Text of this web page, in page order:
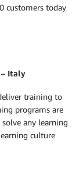
customers today
– Italy
training to
programs are
any learning
culture